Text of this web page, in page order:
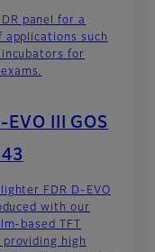
panel for a
applications such
for
EVO III GOS
lighter FDR D-EVO
with our
based TFT
high